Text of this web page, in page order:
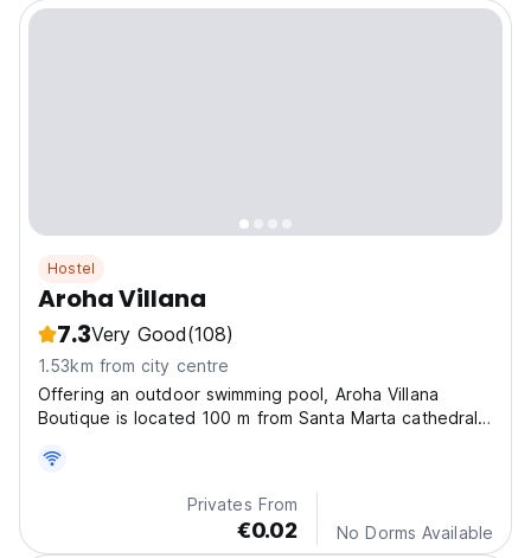
Hostel
Aroha Villana
7.3Very Good(108)
1.53km from city centre
Offering an outdoor swimming pool, Aroha Villana
Boutique is located 100 m from Santa Marta cathedral
Privates From
€0.02 No Dorms Available